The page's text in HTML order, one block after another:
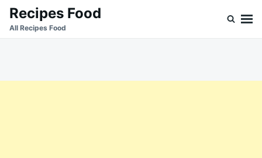
SkipSearch
for:
Recipes Food
All Recipes Food